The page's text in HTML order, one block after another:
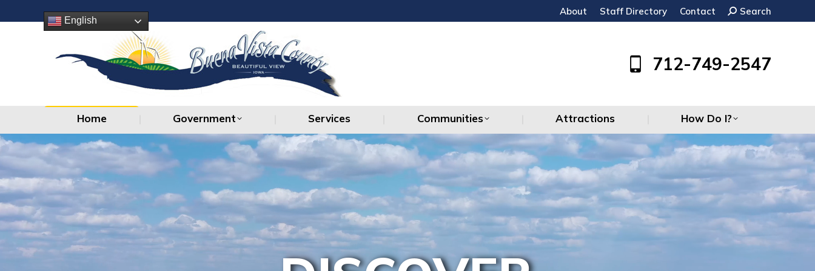
English
About Staff Directory Contact Search:
Search
712-749-2547
Home Government Services Communities Attractions How Do I?
Home Attractions How Do I?